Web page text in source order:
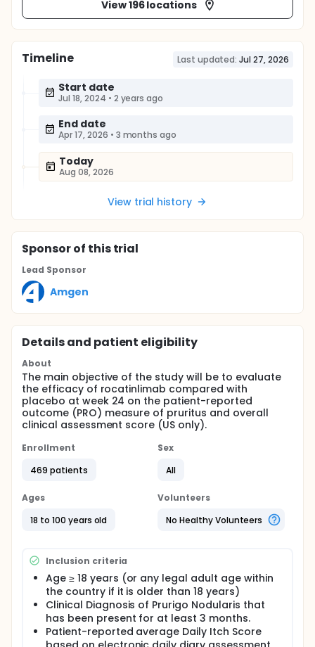
View 196 locations
Timeline Last updated: Jul 27, 2026
Start date
Jul 18, 2024 • 2 years ago
End date
Apr 17, 2026 • 3 months ago
Today
Aug 08, 2026
View trial history
Sponsorof this trial
Lead Sponsor
Amgen
Details and patient eligibility
About
The main objective of the study will be to evaluate
the efficacy of rocatinlimab compared with
placebo at week 24 on the patient-reported
outcome (PRO) measure of pruritus and overall
clinical assessment score (US only).
Enrollment
469 patients
Sex
All
Ages
18 to 100 years old
Volunteers
No Healthy Volunteers
Inclusion criteria
Age ≥ 18 years (or any legal adult age within
the country if it is older than 18 years)
Clinical Diagnosis of Prurigo Nodularis that
has been present for at least 3 months.
Patient-reported average Daily Itch Score